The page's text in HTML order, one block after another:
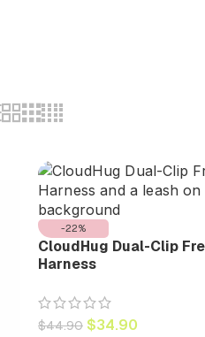
-22%
CloudHug Dual-Clip
Harness
$44.90 $34.90